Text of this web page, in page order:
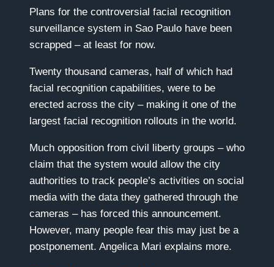
Plans for the controversial facial recognition
surveillance system in Sao Paulo have been
scrapped – at least for now.
Twenty thousand cameras, half of which had
facial recognition capabilities, were to be
erected across the city – making it one of the
largest facial recognition rollouts in the world.
Much opposition from civil liberty groups – who
claim that the system would allow the city
authorities to track people’s activities on social
media with the data they gathered through the
cameras – has forced this announcement.
However, many people fear this may just be a
postponement. Angelica Mari explains more.